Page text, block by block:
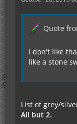
Quote
I don't like
like a stone
List of grey/
All but 2.